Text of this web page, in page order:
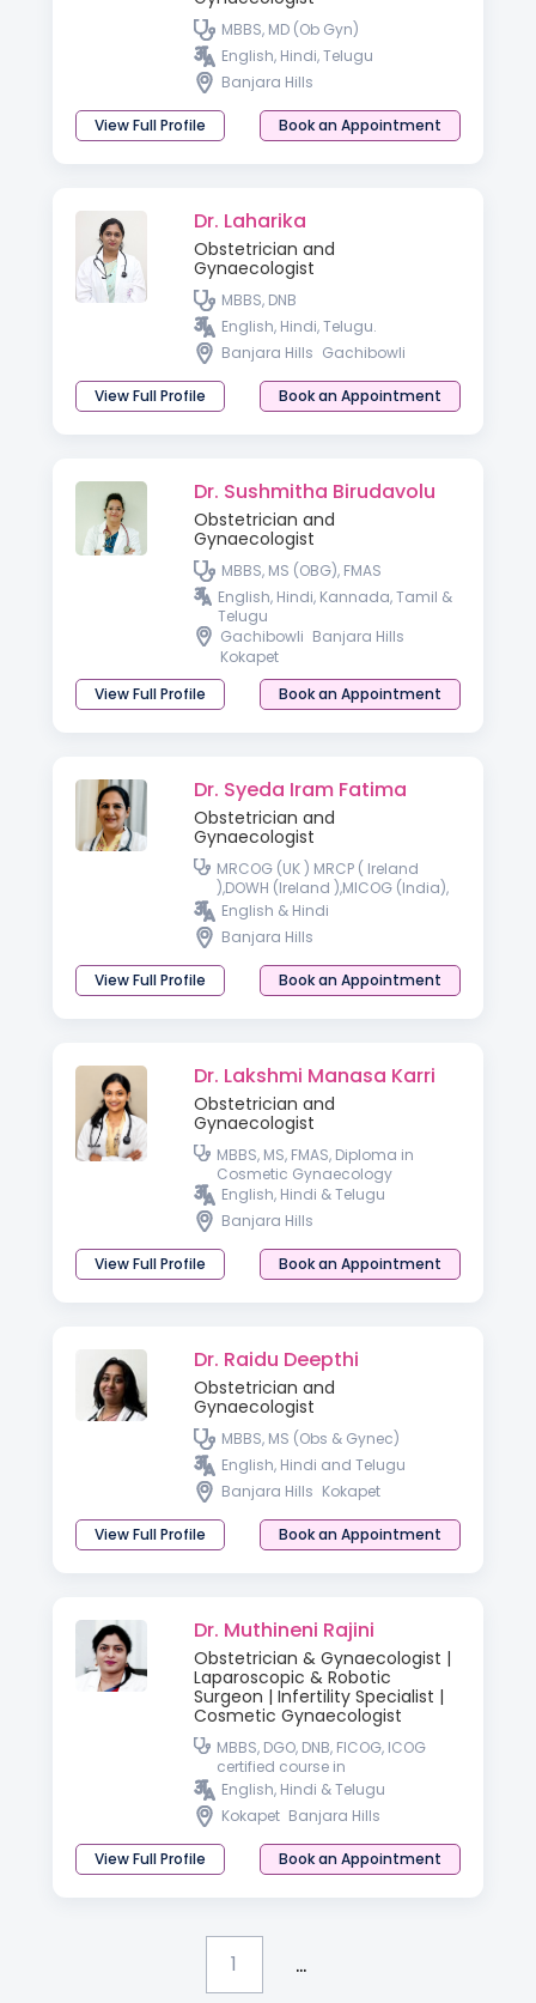
MBBS, MD (Ob Gyn)
English, Hindi, Telugu
Banjara Hills
View Full Profile Book an Appointment
Dr. Laharika
Obstetrician and
Gynaecologist
MBBS, DNB
English, Hindi, Telugu.
Banjara Hills Gachibowli
View Full Profile Book an Appointment
Dr. Sushmitha Birudavolu
Obstetrician and
Gynaecologist
MBBS, MS (OBG), FMAS
English, Hindi, Kannada, Tamil &
Telugu
Gachibowli Banjara Hills
Kokapet
View Full Profile
Book an Appointment
Dr. Syeda Iram Fatima
Obstetrician and
Gynaecologist
MRCOG (UK ) MRCP ( Ireland
),DOWH (Ireland ),MICOG (India),
FMAS- Fellowship minimal
access surgery, Fellowship in
Fertility ( IMA )
English & Hindi
Banjara Hills
View Full Profile Book an Appointment
Dr. Lakshmi Manasa Karri
Obstetrician and
Gynaecologist
MBBS, MS, FMAS, Diploma in
Cosmetic Gynaecology
English, Hindi & Telugu
Banjara Hills
View Full Profile Book an Appointment
Dr. Raidu Deepthi
Obstetrician and
Gynaecologist
MBBS, MS (Obs & Gynec)
English, Hindi and Telugu
Banjara Hills Kokapet
View Full Profile Book an Appointment
Dr. Muthineni Rajini
Obstetrician & Gynaecologist |
Laparoscopic & Robotic
Surgeon | Infertility Specialist |
Cosmetic Gynaecologist
MBBS, DGO, DNB, FICOG, ICOG
certified course in
GYNECOLOGICAL endoscopy
English, Hindi & Telugu
Kokapet Banjara Hills
View Full Profile Book an Appointment
1 ...